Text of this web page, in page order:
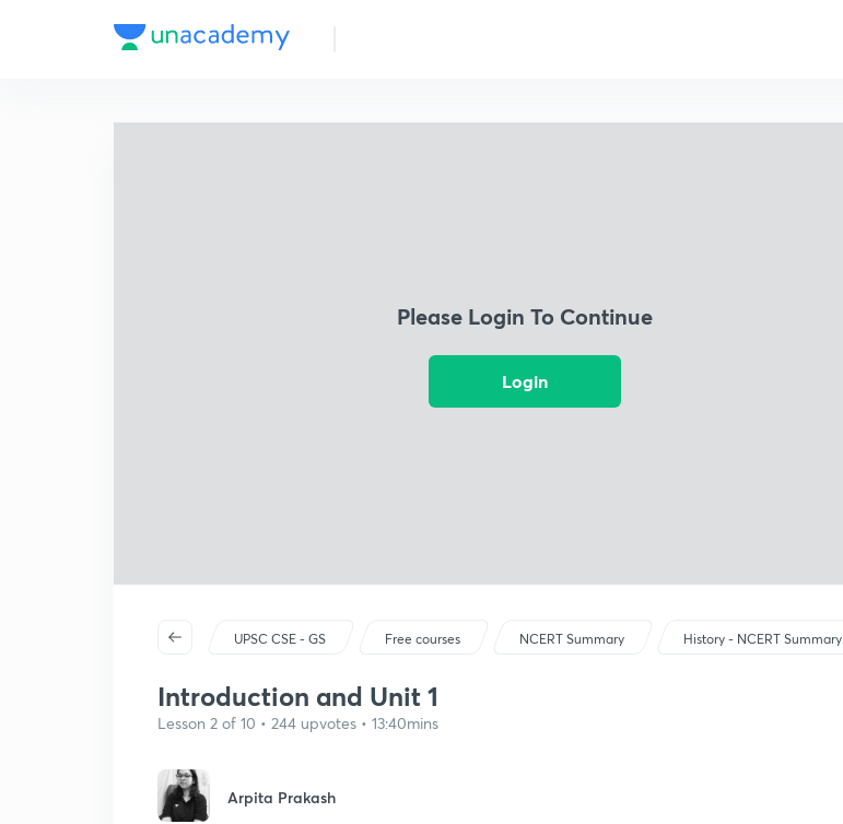
Please Login To Continue
Login
UPSC CSE - GS Free courses NCERT Summary History - NCERT Summary
Introduction and Unit 1
Lesson 2 of 10 • 244 upvotes • 13:40mins
Arpita Prakash